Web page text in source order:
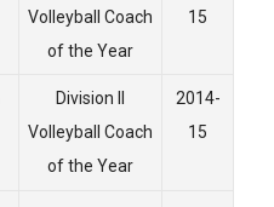
Volleyball Coach
of the Year
15
Division II
Volleyball Coach
of the Year
2014-
15